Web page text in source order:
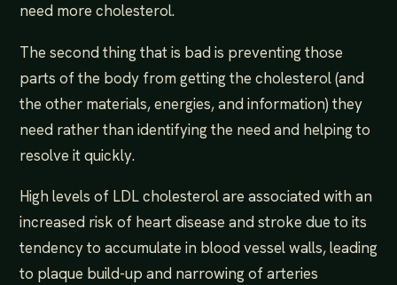
need more cholesterol.
The second thing that is bad is preventing those
parts of the body from getting the cholesterol (and
the other materials, energies, and information) they
need rather than identifying the need and helping to
resolve it quickly.
High levels of LDL cholesterol are associated with an
increased risk of heart disease and stroke due to its
tendency to accumulate in blood vessel walls, leading
to plaque build-up and narrowing of arteries